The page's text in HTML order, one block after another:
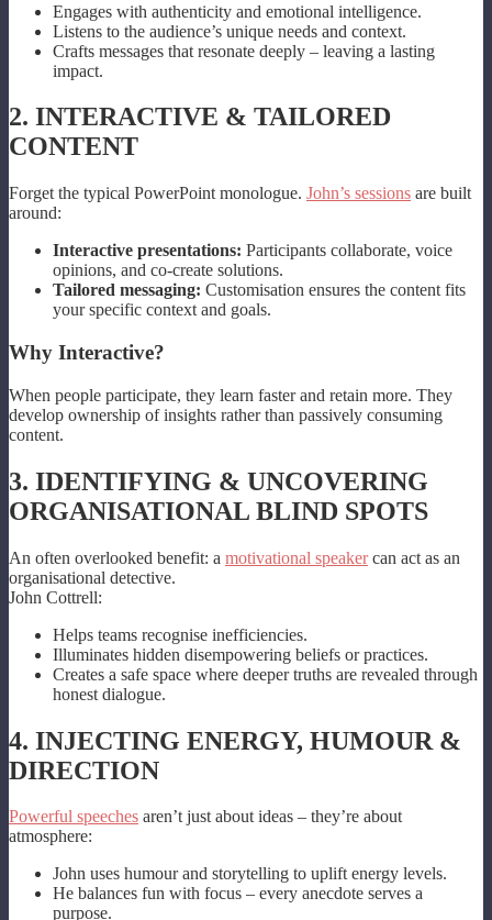
Engages with authenticity and emotional intelligence.
Listens to the audience’s unique needs and context.
Crafts messages that resonate deeply – leaving a lasting
impact.
2. INTERACTIVE & TAILORED
CONTENT
Forget the typical PowerPoint monologue. John’s sessions are built
around:
Interactive presentations: Participants collaborate, voice
opinions, and co-create solutions.
Tailored messaging: Customisation ensures the content fits
your specific context and goals.
Why Interactive?
When people participate, they learn faster and retain more. They
develop ownership of insights rather than passively consuming
content.
3. IDENTIFYING & UNCOVERING
ORGANISATIONAL BLIND SPOTS
An often overlooked benefit: a motivational speakercan act as an
organisational detective.
John Cottrell:
Helps teams recognise inefficiencies.
Illuminates hidden disempowering beliefs or practices.
Creates a safe space where deeper truths are revealed through
honest dialogue.
4. INJECTING ENERGY, HUMOUR &
DIRECTION
Powerful speeches aren’t just about ideas – they’re about
atmosphere:
John uses humour and storytelling to uplift energy levels.
He balances fun with focus – every anecdote serves a
purpose.